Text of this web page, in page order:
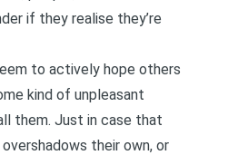
if they realise they’re
to actively hope others
kind of unpleasant
them. Just in case that
overshadows their own, or